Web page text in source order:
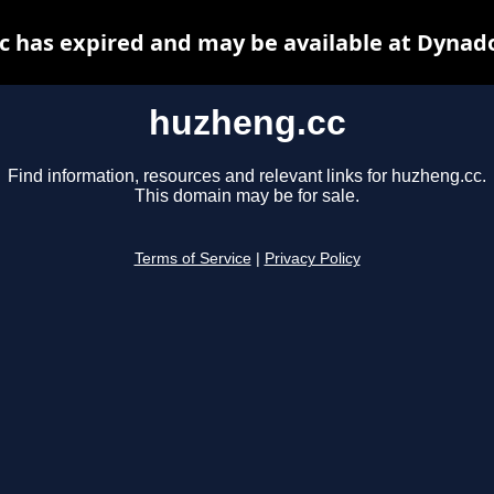
huzheng.cc
Find information, resources and relevant links for huzheng.cc.
This domain may be for sale.
Terms of Service Privacy Policy
has expired and may be available at